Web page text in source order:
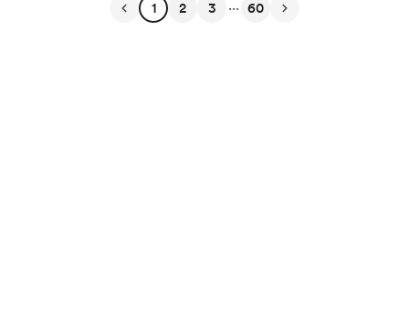
1 2 3 ... 60